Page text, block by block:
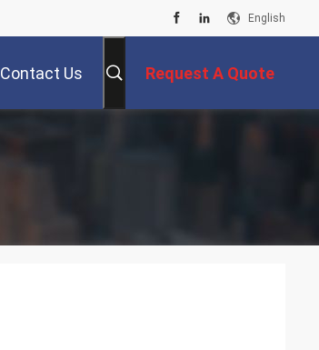
English
Contact Us Request A Quote